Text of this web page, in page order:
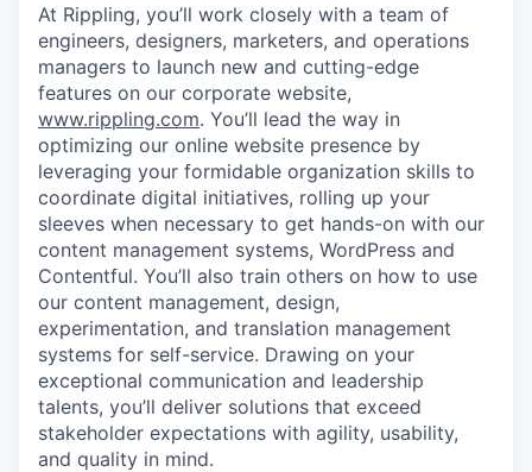
At Rippling, you’ll work closely with a team of
engineers, designers, marketers, and operations
managers to launch new and cutting-edge
features on our corporate website,
www.rippling.com. You’ll lead the way in
optimizing our online website presence by
leveraging your formidable organization skills to
coordinate digital initiatives, rolling up your
sleeves when necessary to get hands-on with our
content management systems, WordPress and
Contentful. You’ll also train others on how to use
our content management, design,
experimentation, and translation management
systems for self-service. Drawing on your
exceptional communication and leadership
talents, you’ll deliver solutions that exceed
stakeholder expectations with agility, usability,
and quality in mind.